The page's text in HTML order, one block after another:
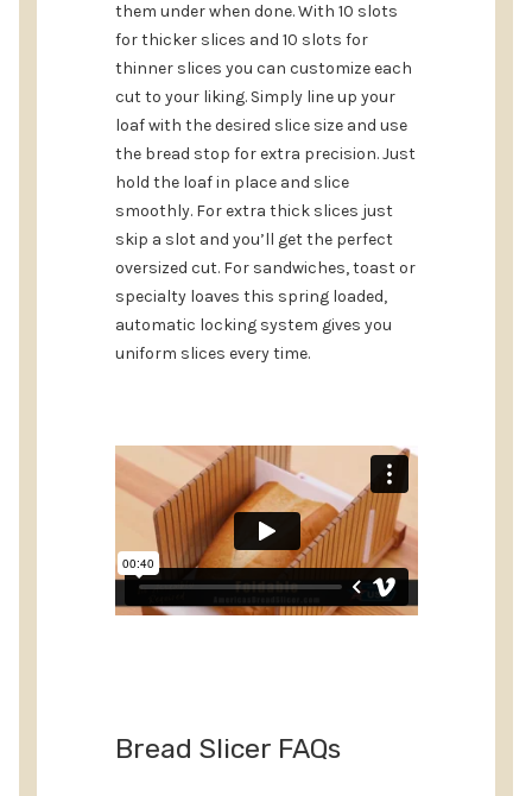
them under when done. With 10 slots
for thicker slices and 10 slots for
thinner slices you can customize each
cut to your liking. Simply line up your
loaf with the desired slice size and use
the bread stop for extra precision. Just
hold the loaf in place and slice
smoothly. For extra thick slices just
skip a slot and you’ll get the perfect
oversized cut. For sandwiches, toast or
specialty loaves this spring loaded,
automatic locking system gives you
uniform slices every time.
Bread Slicer FAQs